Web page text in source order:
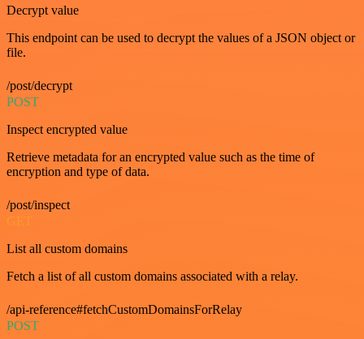
Decrypt value
This endpoint can be used to decrypt the values of a JSON object or
file.
/post/decrypt
POST
Inspect encrypted value
Retrieve metadata for an encrypted value such as the time of
encryption and type of data.
/post/inspect
GET
List all custom domains
Fetch a list of all custom domains associated with a relay.
/api-reference#fetchCustomDomainsForRelay
POST